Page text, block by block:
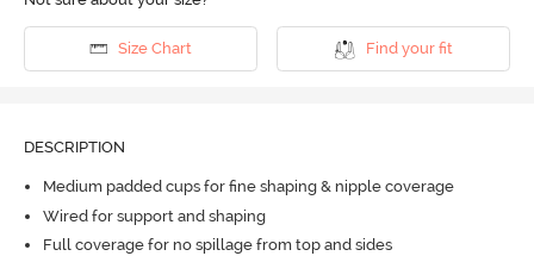
Size Chart Find your fit
DESCRIPTION
Medium padded cups for fine shaping & nipple coverage
Wired for support and shaping
Full coverage for no spillage from top and sides